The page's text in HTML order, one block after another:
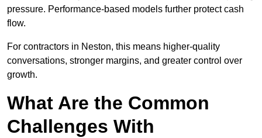
pressure. Performance-based models further protect cash
flow.
For contractors in Neston, this means higher-quality
conversations, stronger margins, and greater control over
growth.
What Are the Common
Challenges With